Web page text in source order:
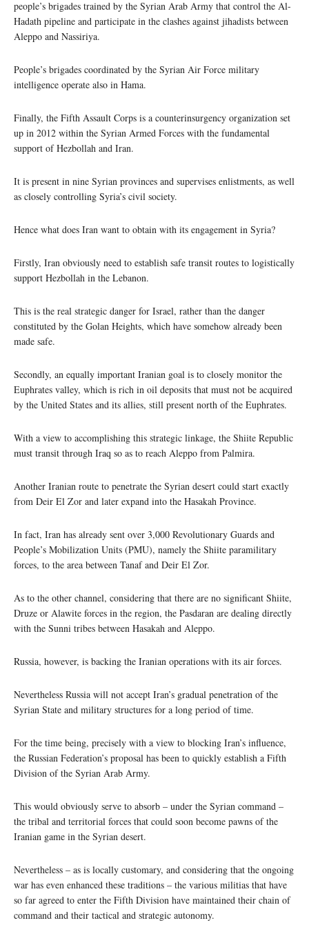
people’s brigades trained by the Syrian Arab Army that control the Al-
Hadath pipeline and participate in the clashes against jihadists between
Aleppo and Nassiriya.
People’s brigades coordinated by the Syrian Air Force military
intelligence operate also in Hama.
Finally, the Fifth Assault Corps is a counterinsurgency organization set
up in 2012 within the Syrian Armed Forces with the fundamental
support of Hezbollah and Iran.
It is present in nine Syrian provinces and supervises enlistments, as well
as closely controlling Syria’s civil society.
Hence what does Iran want to obtain with its engagement in Syria?
Firstly, Iran obviously need to establish safe transit routes to logistically
support Hezbollah in the Lebanon.
This is the real strategic danger for Israel, rather than the danger
constituted by the Golan Heights, which have somehow already been
made safe.
Secondly, an equally important Iranian goal is to closely monitor the
Euphrates valley, which is rich in oil deposits that must not be acquired
by the United States and its allies, still present north of the Euphrates.
With a view to accomplishing this strategic linkage, the Shiite Republic
must transit through Iraq so as to reach Aleppo from Palmira.
Another Iranian route to penetrate the Syrian desert could start exactly
from Deir El Zor and later expand into the Hasakah Province.
In fact, Iran has already sent over 3,000 Revolutionary Guards and
People’s Mobilization Units (PMU), namely the Shiite paramilitary
forces, to the area between Tanaf and Deir El Zor.
As to the other channel, considering that there are no significant Shiite,
Druze or Alawite forces in the region, the Pasdaran are dealing directly
with the Sunni tribes between Hasakah and Aleppo.
Russia, however, is backing the Iranian operations with its air forces.
Nevertheless Russia will not accept Iran’s gradual penetration of the
Syrian State and military structures for a long period of time.
For the time being, precisely with a view to blocking Iran’s influence,
the Russian Federation’s proposal has been to quickly establish a Fifth
Division of the Syrian Arab Army.
This would obviously serve to absorb – under the Syrian command –
the tribal and territorial forces that could soon become pawns of the
Iranian game in the Syrian desert.
Nevertheless – as is locally customary, and considering that the ongoing
war has even enhanced these traditions – the various militias that have
so far agreed to enter the Fifth Division have maintained their chain of
command and their tactical and strategic autonomy.